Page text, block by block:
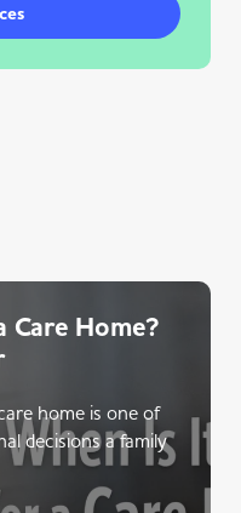
Care Home?
home is one of
decisions a family